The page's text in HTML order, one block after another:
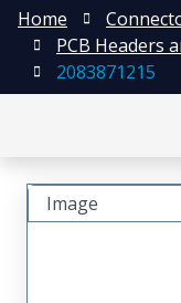
Home
PCB Headers
2083871215
Image